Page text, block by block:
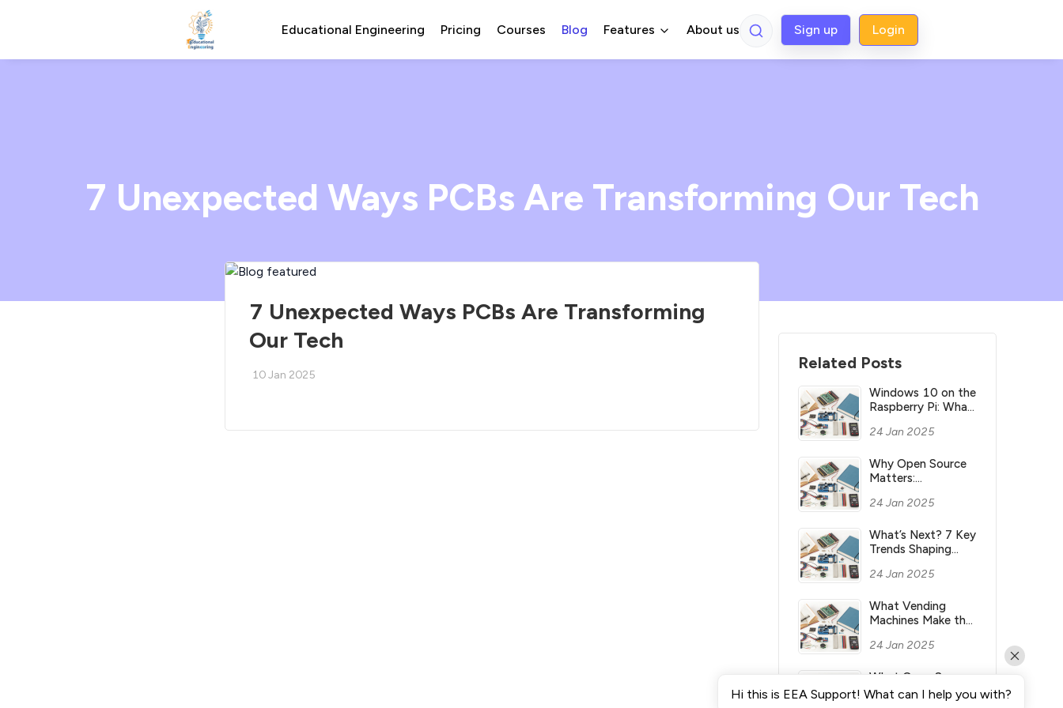
Educational Engineering Pricing Courses Blog Features About us Sign up Login
7 Unexpected Ways PCBs Are Transforming Our Tech
7 Unexpected Ways PCBs Are Transforming
Our Tech
10 Jan 2025
Related Posts
Windows 10 on the
Raspberry Pi: What
24 Jan 2025
Why Open Source
Matters:
Meaning and
24 Jan 2025
What’s Next? 7 Key
Trends Shaping
24 Jan 2025
What Vending
Machines Make the
You?
24 Jan 2025
What Open Source
Means & Why It’s
Hi this is EEA Support! What can I help you with?